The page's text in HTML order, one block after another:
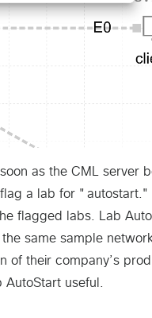
as the CML server
a lab for
flagged labs. Lab
same sample
of their company’s
useful.